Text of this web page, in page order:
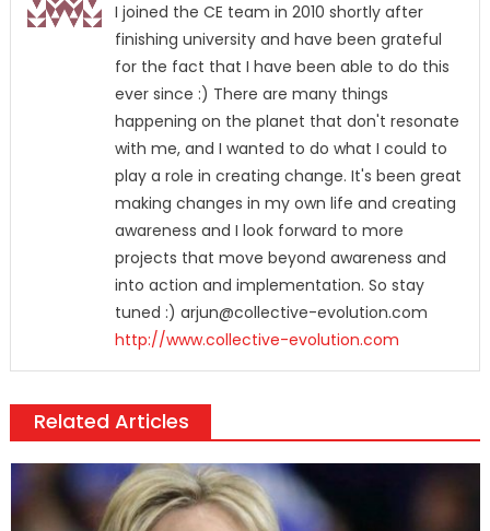
I joined the CE team in 2010 shortly after
finishing university and have been grateful
for the fact that I have been able to do this
ever since :) There are many things
happening on the planet that don't resonate
with me, and I wanted to do what I could to
play a role in creating change. It's been great
making changes in my own life and creating
awareness and I look forward to more
projects that move beyond awareness and
into action and implementation. So stay
tuned :) arjun@collective-evolution.com
http://www.collective-evolution.com
Related Articles